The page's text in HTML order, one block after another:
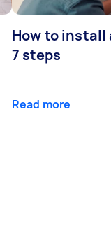
How to install
7 steps
Read more